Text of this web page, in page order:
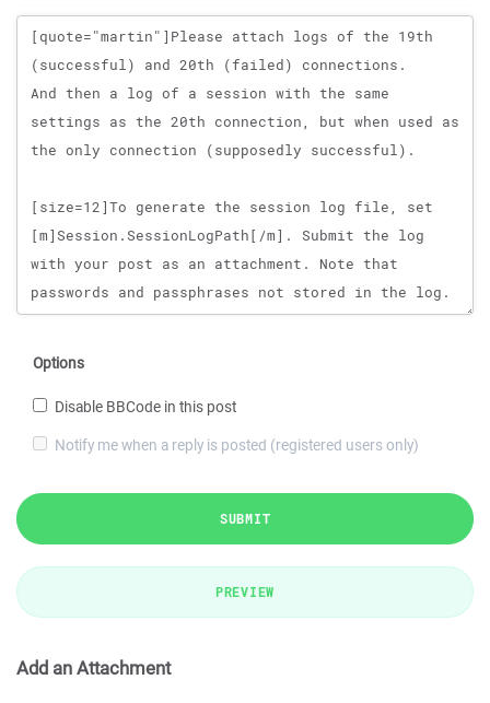
Message
Options
Disable BBCode in this post
Notify me when a reply is posted (registered users only)
SUBMIT
PREVIEW
Add an Attachment